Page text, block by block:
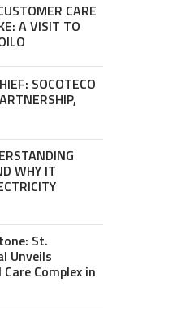
CARE
A VISIT TO
SOCOTECO
WHY IT
St.
Unveils
Complex in